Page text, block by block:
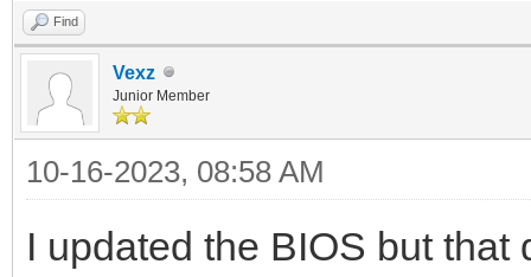
Find
Vexz
Junior Member
10-16-2023, 08:58 AM
I updated the BIOS but